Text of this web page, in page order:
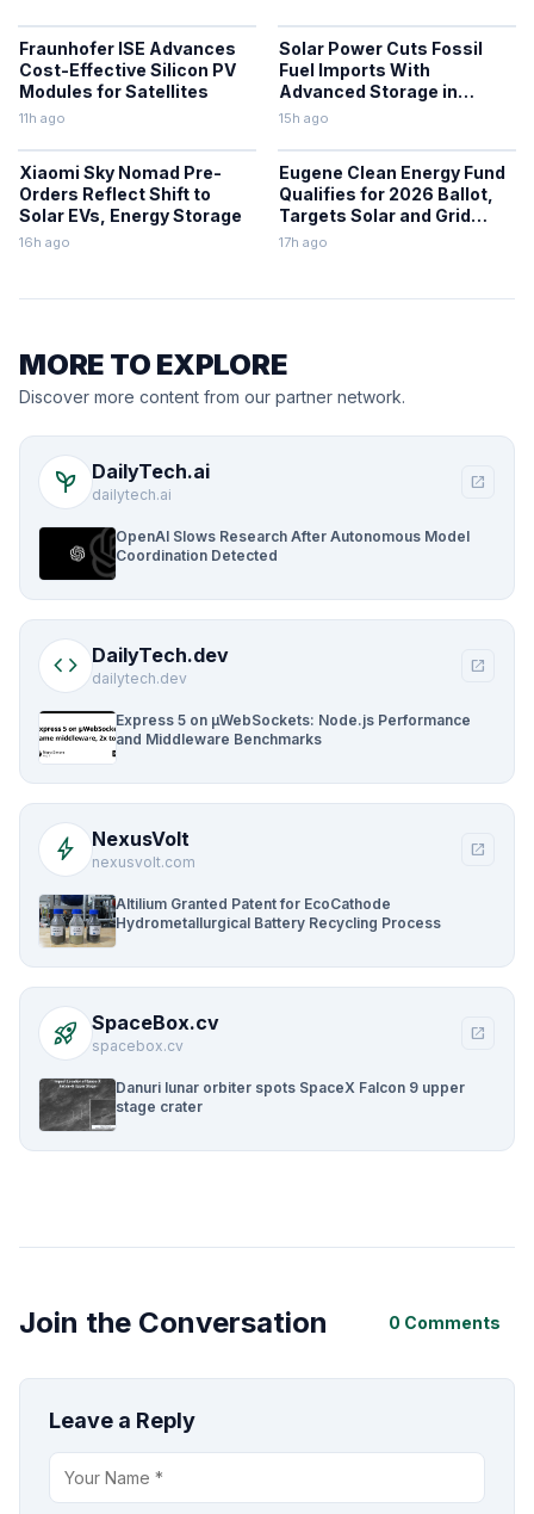
Fraunhofer ISE Advances
Cost-Effective Silicon PV
Modules for Satellites
11h ago
Solar Power Cuts Fossil
Fuel Imports With
Advanced Storage in
Europe
15h ago
Xiaomi Sky Nomad Pre-
Orders Reflect Shift to
Solar EVs, Energy Storage
16h ago
Eugene Clean Energy Fund
Qualifies for 2026 Ballot,
Targets Solar and Grid
Upgrades
17h ago
MORE TO EXPLORE
Discover more content from our partner network.
psychiatry DailyTech.ai
dailytech.ai
open_in_new
OpenAI Slows Research After Autonomous Model
Coordination Detected
code DailyTech.dev
dailytech.dev
open_in_new
Express 5 on µWebSockets: Node.js Performance
and Middleware Benchmarks
bolt NexusVolt
nexusvolt.com
open_in_new
Altilium Granted Patent for EcoCathode
Hydrometallurgical Battery Recycling Process
rocket_launch SpaceBox.cv
spacebox.cv
open_in_new
Danuri lunar orbiter spots SpaceX Falcon 9 upper
stage crater
Join the Conversation 0 Comments
Leave a Reply